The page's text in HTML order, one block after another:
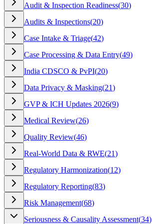
Audit & Inspection Readiness(30)
Audits & Inspections(20)
Case Intake & Triage(42)
Case Processing & Data Entry(49)
India CDSCO & PvPI(20)
Data Privacy & Masking(21)
GVP & ICH Updates 2026(9)
Medical Review(26)
Quality Review(46)
Real-World Data & RWE(21)
Regulatory Harmonization(12)
Regulatory Reporting(83)
Risk Management(68)
Seriousness & Causality Assessment(34)